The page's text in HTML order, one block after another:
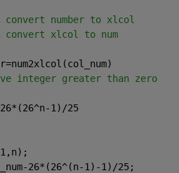
convert number to xlcol
convert xlcol to num
integer greater than zero
1)/25
26*(26^(n-1)-1)/25;